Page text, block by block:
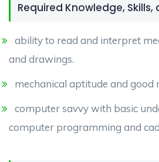
Required Knowledge, Skills,
ability to read and interpret
and drawings.
mechanical aptitude and good
computer savvy with basic
computer programming and